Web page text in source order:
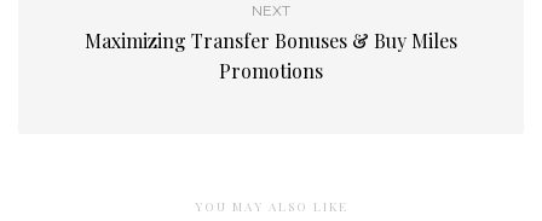
NEXT
Maximizing Transfer Bonuses & Buy Miles
Promotions
YOU MAY ALSO LIKE